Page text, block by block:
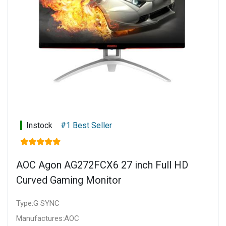
Instock #1 Best Seller
AOC Agon AG272FCX6 27 inch Full HD
Curved Gaming Monitor
Type:G SYNC
Manufactures:AOC